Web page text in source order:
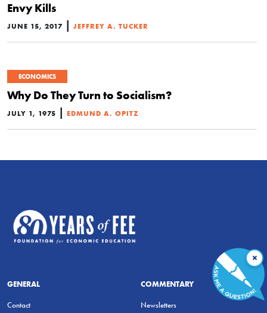
Envy Kills
JUNE 15, 2017 | JEFFREY A. TUCKER
ECONOMICS
Why Do They Turn to Socialism?
JULY 1, 1975 | EDMUND A. OPITZ
GENERAL
Contact
COMMENTARY
Newsletters
×